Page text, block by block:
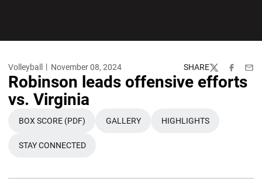
Volleyball November 08, 2024 SHARE
TwitterFacebook
Robinson leads offensive efforts
vs. Virginia
OPENS IN A NEW WINDOW
BOX SCORE (PDF)
OPENS IN A NEW WINDOW
GALLERY
OPENS IN A NEW
HIGHLIGHTS
OPENS IN A NEW WINDOW
STAY CONNECTED